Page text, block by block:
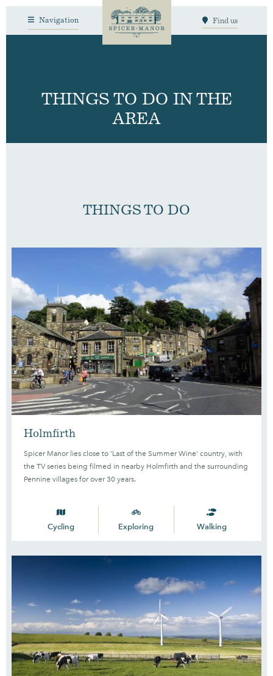
Navigation Find us
THINGS TO DO IN THE
AREA
THINGS TO DO
Holmfirth
Spicer Manor lies close to 'Last of the Summer Wine' country, with
the TV series being filmed in nearby Holmfirth and the surrounding
Pennine villages for over 30 years.
Cycling Exploring Walking